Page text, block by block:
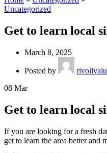
Uncategorized
Get to learn local
March 8, 2025
Posted by
08 Mar
Get to learn local
If you are looking for a fresh
get to learn the area better and